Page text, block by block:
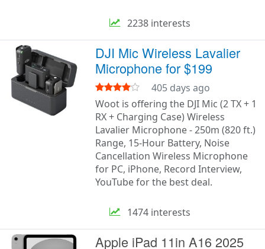
2238 interests
DJI Mic Wireless Lavalier
Microphone for $199
405 days ago
Woot is offering the DJI Mic (2 TX + 1
RX + Charging Case) Wireless
Lavalier Microphone - 250m (820 ft.)
Range, 15-Hour Battery, Noise
Cancellation Wireless Microphone
for PC, iPhone, Record Interview,
YouTube for the best deal.
1474 interests
Apple iPad 11in A16 2025